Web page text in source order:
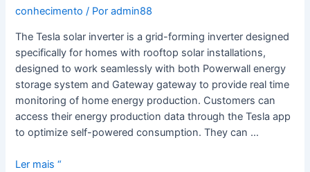
conhecimento / Poradmin88
The Tesla solar inverter is a grid-forming inverter designed
specifically for homes with rooftop solar installations,
designed to work seamlessly with both Powerwall energy
storage system and Gateway gateway to provide real time
monitoring of home energy production. Customers can
access their energy production data through the Tesla app
to optimize self-powered consumption. They can …
Tesla
Ler mais “